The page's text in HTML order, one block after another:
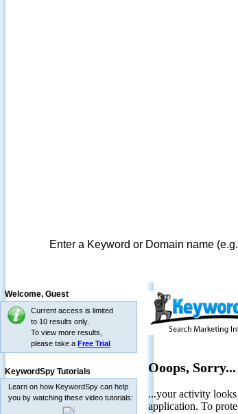
Enter a Keyword or Domain name (e.g.
Welcome, Guest
Current access is limited
to 10 results only.
To view more results,
please take a Free Trial
KeywordSpy Tutorials
Learn on how KeywordSpy can help
you by watching these video tutorials: